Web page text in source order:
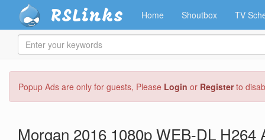
main
Popup Ads are only for guests, Please Login or Registerto
RSLinks Home Shoutbox TV
Enter
your
Morgan 2016 1080p WEB-DL H264